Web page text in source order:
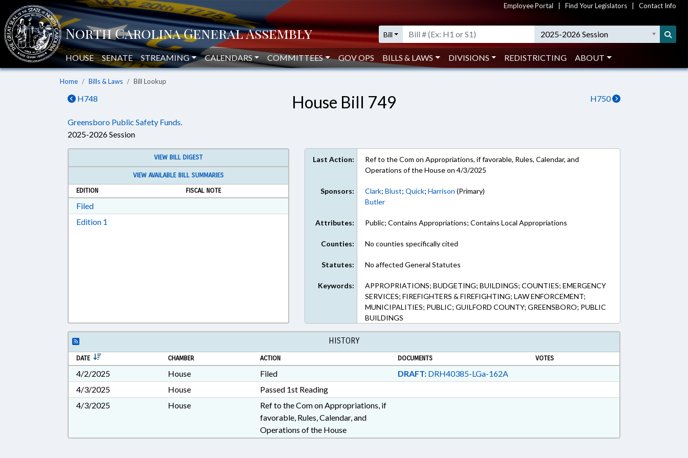
Employee Portal Find Your Legislators Contact Info
Bill 2025-2026 Session
HOUSE SENATE STREAMING CALENDARS COMMITTEES GOV OPS BILLS & LAWS DIVISIONS REDISTRICTING ABOUT
Home Bills & Laws Bill Lookup
H748 H750
House Bill 749
Greensboro Public Safety Funds.
2025-2026 Session
VIEW BILL DIGEST
VIEW AVAILABLE BILL SUMMARIES
EDITION
FISCAL NOTE
FiledDownload Filed in RTF, Rich Text Format
Edition 1
Last Action:
Ref to the Com on Appropriations, if favorable, Rules, Calendar, and
Operations of the House on 4/3/2025
Sponsors: Clark;Blust;Quick;Harrison (Primary)
Butler
Attributes: Public; Contains Appropriations; Contains Local Appropriations
Counties: No counties specifically cited
Statutes: No affected General Statutes
Keywords:
APPROPRIATIONS; BUDGETING; BUILDINGS; COUNTIES; EMERGENCY
SERVICES; FIREFIGHTERS & FIREFIGHTING; LAW ENFORCEMENT;
MUNICIPALITIES; PUBLIC; GUILFORD COUNTY; GREENSBORO; PUBLIC
BUILDINGS
HISTORY
DATE CHAMBER ACTION DOCUMENTS VOTES
4/2/2025 House Filed DRAFT:DRH40385-LGa-162A
4/3/2025
House
Passed 1st Reading
4/3/2025
House
Ref to the Com on Appropriations, if
favorable, Rules, Calendar, and
Operations of the House